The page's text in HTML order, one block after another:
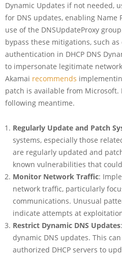
Dynamic Updates if not needed,
for DNS updates, enabling Name
use of the DNSUpdateProxy
bypass these mitigations, such
authentication in DHCP DNS
to impersonate legitimate
Akamai recommends
patch is available from Microsoft.
following meantime.
Regularly Update and Patch
systems, especially those
are regularly updated and
known vulnerabilities that
Monitor Network Traffic:
network traffic, particularly
communications. Unusual
indicate attempts at
Restrict Dynamic DNS Updates
dynamic DNS updates. This
authorized DHCP servers to